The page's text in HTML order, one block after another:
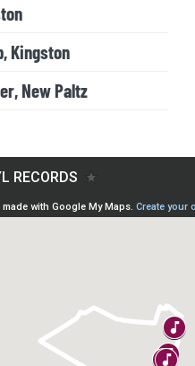
Kingston
New Paltz